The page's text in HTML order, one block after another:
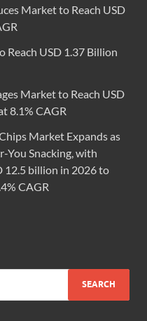
Market to Reach USD
Reach USD 1.37 Billion
Market to Reach USD
8.1% CAGR
Market Expands as
You Snacking, with
12.5 billion in 2026 to
CAGR